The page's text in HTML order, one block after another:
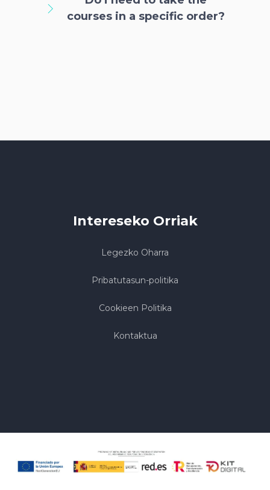
courses in a specific order?
Intereseko Orriak
Legezko Oharra
Pribatutasun-politika
Cookieen Politika
Kontaktua